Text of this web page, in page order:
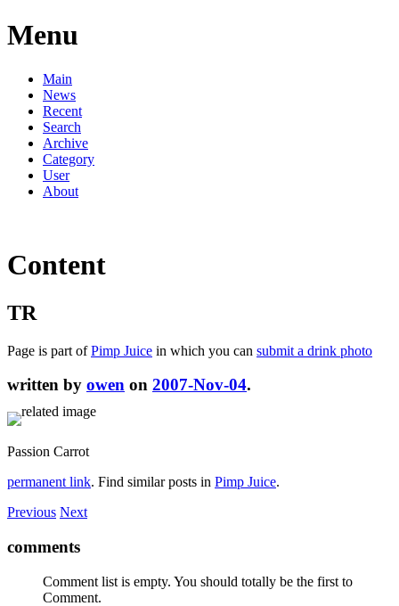
Menu
Main
News
Recent
Search
Archive
Category
User
About
Content
TR
Page is part ofPimp Juice in which you can submit a drink photo
written by owen on 2007-Nov-04.
Passion Carrot
permanent link. Find similar posts in Pimp Juice.
Previous Next
comments
Comment list is empty. You should totally be the first to
Comment.